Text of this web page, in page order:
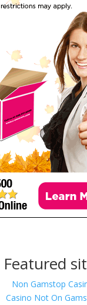
Featured
Non Gamstop
Casino Not On